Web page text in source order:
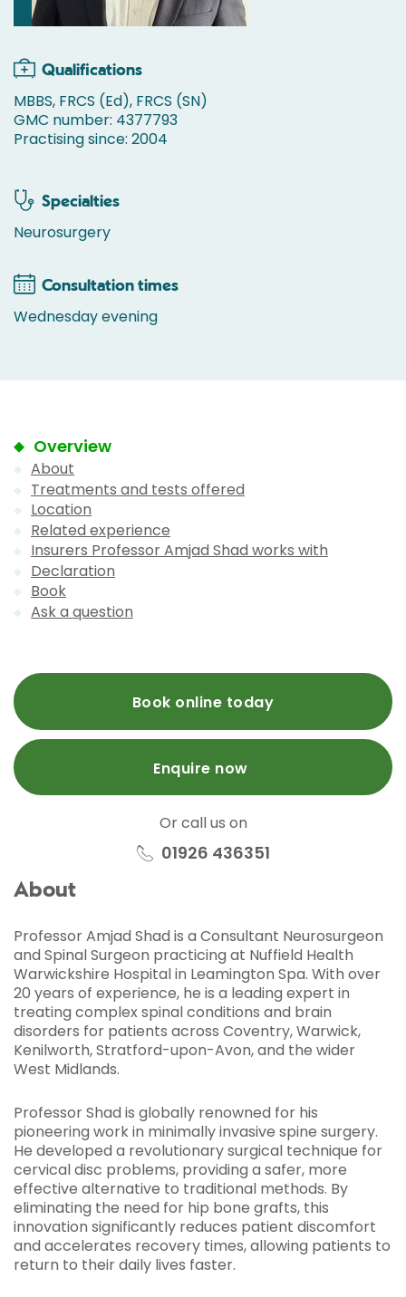
Qualifications
MBBS, FRCS (Ed), FRCS (SN)
GMC number: 4377793
Practising since: 2004
Specialties
Neurosurgery
Consultation times
Wednesday evening
Overview
About
Treatments and tests offered
Location
Related experience
Insurers Professor Amjad Shad works with
Declaration
Book
Ask a question
Book online today
Enquire now
Or call us on
01926 436351
About
Professor Amjad Shad is a Consultant Neurosurgeon
and Spinal Surgeon practicing at Nuffield Health
Warwickshire Hospital in Leamington Spa. With over
20 years of experience, he is a leading expert in
treating complex spinal conditions and brain
disorders for patients across Coventry, Warwick,
Kenilworth, Stratford-upon-Avon, and the wider
West Midlands.
Professor Shad is globally renowned for his
pioneering work in minimally invasive spine surgery.
He developed a revolutionary surgical technique for
cervical disc problems, providing a safer, more
effective alternative to traditional methods. By
eliminating the need for hip bone grafts, this
innovation significantly reduces patient discomfort
and accelerates recovery times, allowing patients to
return to their daily lives faster.